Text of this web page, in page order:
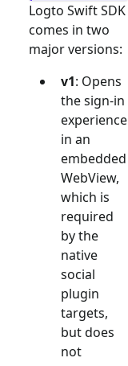
Logto Swift SDK
comes in two
major versions:
v1: Opens
the sign-in
experience
in an
embedded
WebView,
which is
required
by the
native
social
plugin
targets,
but does
not